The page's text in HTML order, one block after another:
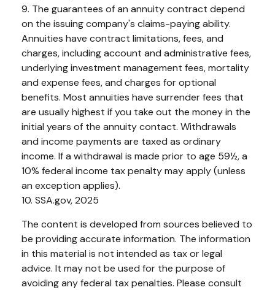
9. The guarantees of an annuity contract depend
on the issuing company's claims-paying ability.
Annuities have contract limitations, fees, and
charges, including account and administrative fees,
underlying investment management fees, mortality
and expense fees, and charges for optional
benefits. Most annuities have surrender fees that
are usually highest if you take out the money in the
initial years of the annuity contact. Withdrawals
and income payments are taxed as ordinary
income. If a withdrawal is made prior to age 59½, a
10% federal income tax penalty may apply (unless
an exception applies).
10. SSA.gov, 2025
The content is developed from sources believed to
be providing accurate information. The information
in this material is not intended as tax or legal
advice. It may not be used for the purpose of
avoiding any federal tax penalties. Please consult